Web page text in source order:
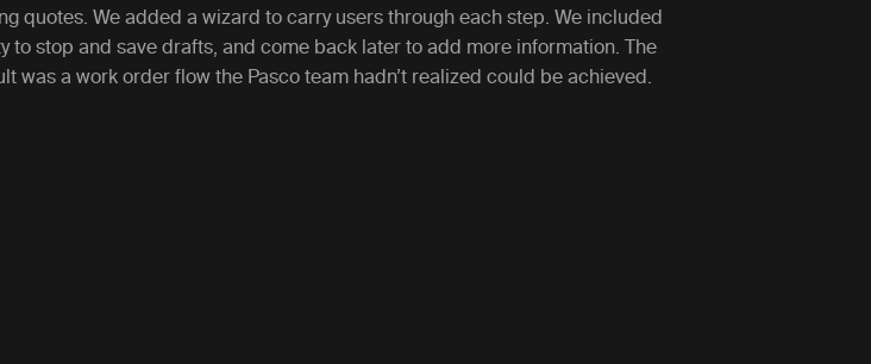
quotes. We added a wizard to carry users through each step. We included
to stop and save drafts, and come back later to add more information. The
was a work order flow the Pasco team hadn’t realized could be achieved.